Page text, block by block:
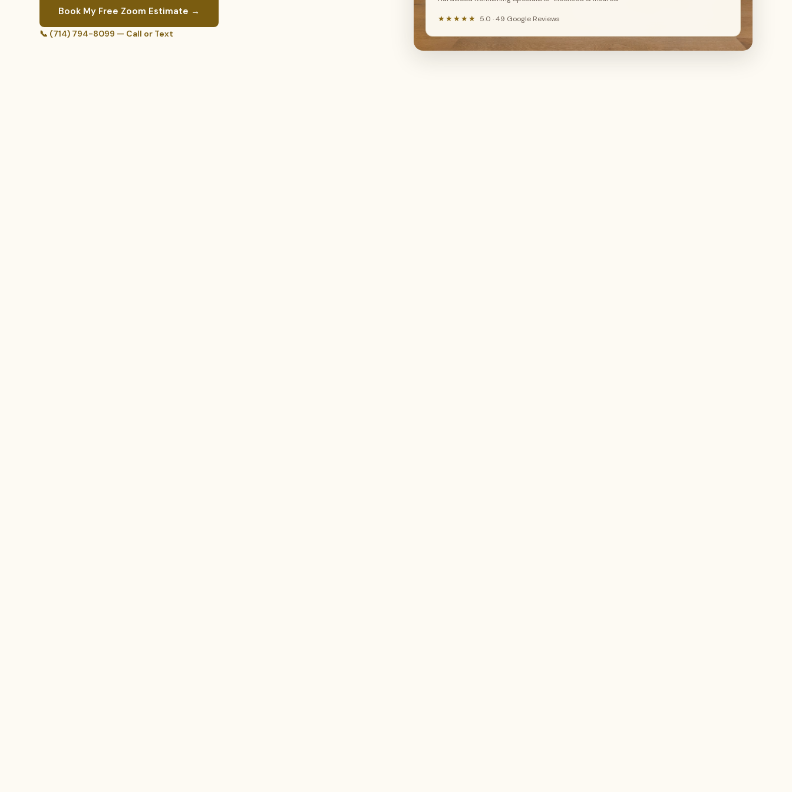
Book My Free Zoom Estimate →
📞 (714) 794-8099 — Call or Text
★★★★★ 5.0 · 49 Google Reviews
Hardwood refinishing
Sand, stain & restore
🤔